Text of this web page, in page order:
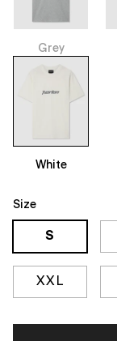
Grey
White
Size
S
XXL